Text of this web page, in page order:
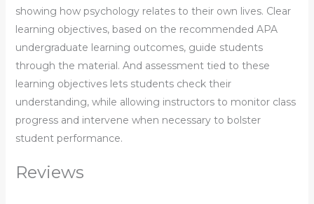
showing how psychology relates to their own lives. Clear
learning objectives, based on the recommended APA
undergraduate learning outcomes, guide students
through the material. And assessment tied to these
learning objectives lets students check their
understanding, while allowing instructors to monitor class
progress and intervene when necessary to bolster
student performance.
Reviews